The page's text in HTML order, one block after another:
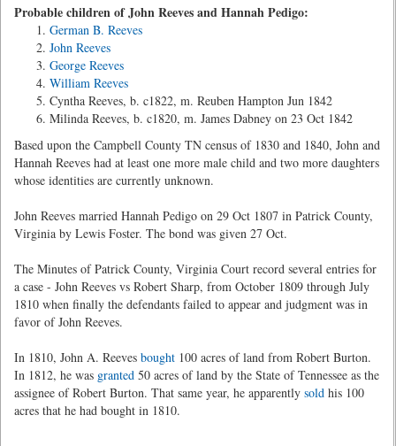
Probable children of John Reeves and Hannah Pedigo:
German B. Reeves
John Reeves
George Reeves
William Reeves
Cyntha Reeves, b. c1822, m. Reuben Hampton Jun 1842
Milinda Reeves, b. c1820, m. James Dabney on 23 Oct 1842
Based upon the Campbell County TN census of 1830 and 1840, John and
Hannah Reeves had at least one more male child and two more daughters
whose identities are currently unknown.
John Reeves married Hannah Pedigo on 29 Oct 1807 in Patrick County,
Virginia by Lewis Foster. The bond was given 27 Oct.
The Minutes of Patrick County, Virginia Court record several entries for
a case - John Reeves vs Robert Sharp, from October 1809 through July
1810 when finally the defendants failed to appear and judgment was in
favor of John Reeves.
In 1810, John A. Reeves bought 100 acres of land from Robert Burton.
In 1812, he was granted 50 acres of land by the State of Tennessee as the
assignee of Robert Burton. That same year, he apparently sold his 100
acres that he had bought in 1810.